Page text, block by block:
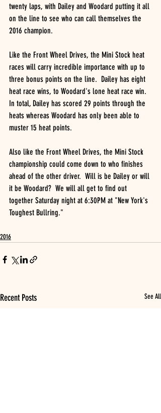
twenty laps, with Dailey and Woodard putting it all
on the line to see who can call themselves the
2016 champion.
Like the Front Wheel Drives, the Mini Stock heat
races will carry incredible importance with up to
three bonus points on the line.  Dailey has eight
heat race wins, to Woodard's lone heat race win.
In total, Dailey has scored 29 points through the
heats whereas Woodard has only been able to
muster 15 heat points.
Also like the Front Wheel Drives, the Mini Stock
championship could come down to who finishes
ahead of the other driver.  Will is be Dailey or will
it be Woodard?  We will all get to find out
together Saturday night at 6:30PM at "New York's
Toughest Bullring."
2016
Recent Posts See All